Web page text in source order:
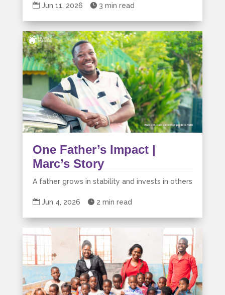
 Jun 11, 2026  3 min read
One Father’s Impact |
Marc’s Story
A father grows in stability and invests in others
 Jun 4, 2026  2 min read